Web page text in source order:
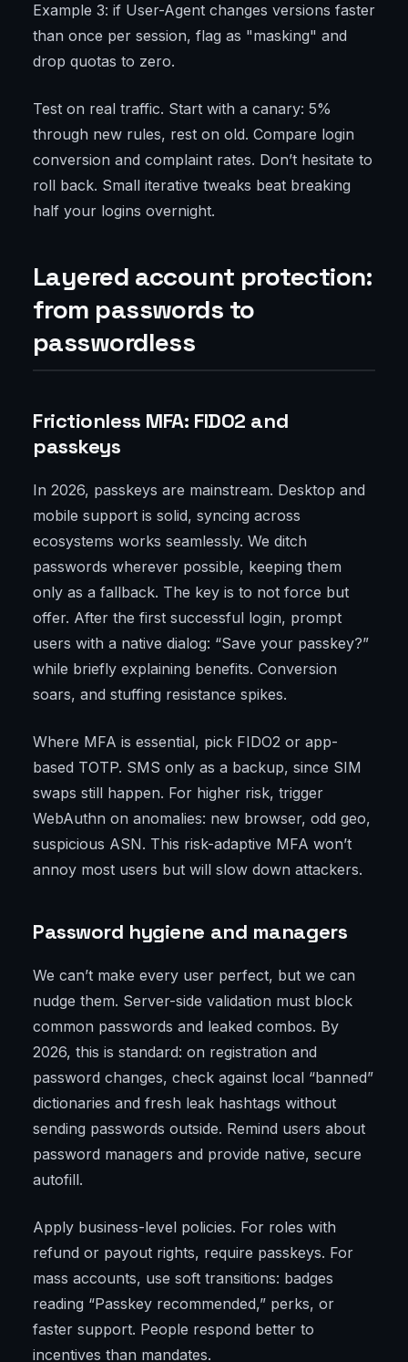
Example 3: if User-Agent changes versions faster
than once per session, flag as "masking" and
drop quotas to zero.
Test on real traffic. Start with a canary: 5%
through new rules, rest on old. Compare login
conversion and complaint rates. Don’t hesitate to
roll back. Small iterative tweaks beat breaking
half your logins overnight.
Layered account protection:
from passwords to
passwordless
Frictionless MFA: FIDO2 and
passkeys
In 2026, passkeys are mainstream. Desktop and
mobile support is solid, syncing across
ecosystems works seamlessly. We ditch
passwords wherever possible, keeping them
only as a fallback. The key is to not force but
offer. After the first successful login, prompt
users with a native dialog: “Save your passkey?”
while briefly explaining benefits. Conversion
soars, and stuffing resistance spikes.
Where MFA is essential, pick FIDO2 or app-
based TOTP. SMS only as a backup, since SIM
swaps still happen. For higher risk, trigger
WebAuthn on anomalies: new browser, odd geo,
suspicious ASN. This risk-adaptive MFA won’t
annoy most users but will slow down attackers.
Password hygiene and managers
We can’t make every user perfect, but we can
nudge them. Server-side validation must block
common passwords and leaked combos. By
2026, this is standard: on registration and
password changes, check against local “banned”
dictionaries and fresh leak hashtags without
sending passwords outside. Remind users about
password managers and provide native, secure
autofill.
Apply business-level policies. For roles with
refund or payout rights, require passkeys. For
mass accounts, use soft transitions: badges
reading “Passkey recommended,” perks, or
faster support. People respond better to
incentives than mandates.